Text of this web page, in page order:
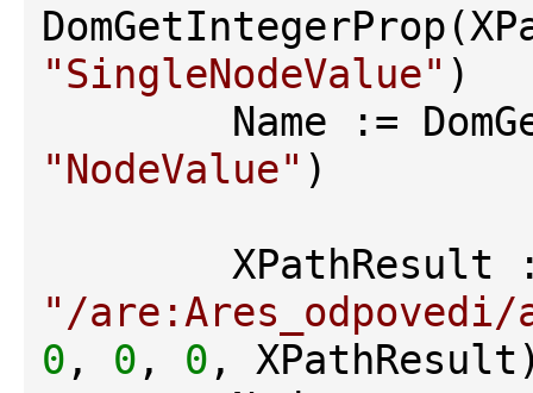
"SingleNodeValue" )
"NodeValue" )
"/are:Ares_odpovedi/
0 , 0 , 0 ,